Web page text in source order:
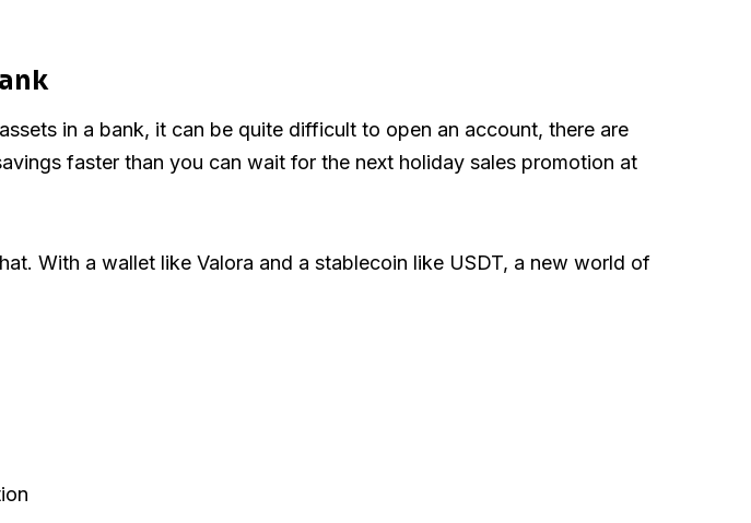
in a bank, it can be quite difficult to open an account, there are
faster than you can wait for the next holiday sales promotion at
With a wallet like Valora and a stablecoin like USDT, a new world of